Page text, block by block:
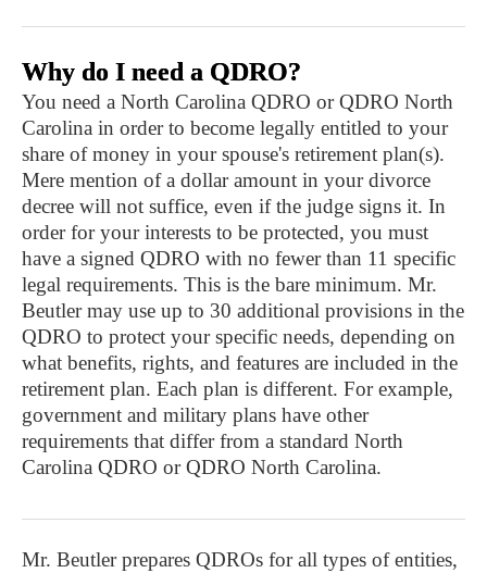
Why do I need a QDRO?
You need a North Carolina QDRO or QDRO North
Carolina in order to become legally entitled to your
share of money in your spouse's retirement plan(s).
Mere mention of a dollar amount in your divorce
decree will not suffice, even if the judge signs it. In
order for your interests to be protected, you must
have a signed QDRO with no fewer than 11 specific
legal requirements. This is the bare minimum. Mr.
Beutler may use up to 30 additional provisions in the
QDRO to protect your specific needs, depending on
what benefits, rights, and features are included in the
retirement plan. Each plan is different. For example,
government and military plans have other
requirements that differ from a standard North
Carolina QDRO or QDRO North Carolina.
Mr. Beutler prepares QDROs for all types of entities,